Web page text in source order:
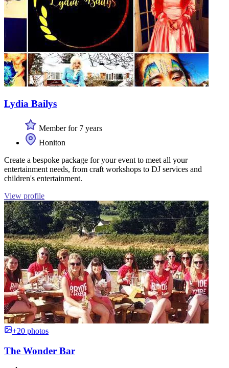
Lydia Bailys
Member for 7 years
Honiton
Create a bespoke package for your event to meet all your
entertainment needs, from craft workshops to DJ services and
children's entertainment.
View profile
+20 photos
The Wonder Bar